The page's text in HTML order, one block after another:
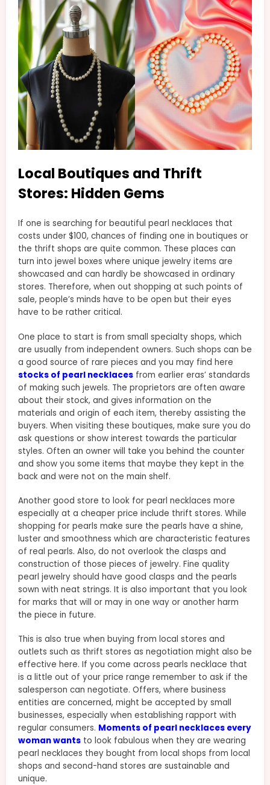
Local Boutiques and Thrift
Stores: Hidden Gems
If one is searching for beautiful pearl necklaces that
costs under $100, chances of finding one in boutiques or
the thrift shops are quite common. These places can
turn into jewel boxes where unique jewelry items are
showcased and can hardly be showcased in ordinary
stores. Therefore, when out shopping at such points of
sale, people’s minds have to be open but their eyes
have to be rather critical.
One place to start is from small specialty shops, which
are usually from independent owners. Such shops can be
a good source of rare pieces and you may find here
stocks of pearl necklaces from earlier eras’ standards
of making such jewels. The proprietors are often aware
about their stock, and gives information on the
materials and origin of each item, thereby assisting the
buyers. When visiting these boutiques, make sure you do
ask questions or show interest towards the particular
styles. Often an owner will take you behind the counter
and show you some items that maybe they kept in the
back and were not on the main shelf.
Another good store to look for pearl necklaces more
especially at a cheaper price include thrift stores. While
shopping for pearls make sure the pearls have a shine,
luster and smoothness which are characteristic features
of real pearls. Also, do not overlook the clasps and
construction of those pieces of jewelry. Fine quality
pearl jewelry should have good clasps and the pearls
sown with neat strings. It is also important that you look
for marks that will or may in one way or another harm
the piece in future.
This is also true when buying from local stores and
outlets such as thrift stores as negotiation might also be
effective here. If you come across pearls necklace that
is a little out of your price range remember to ask if the
salesperson can negotiate. Offers, where business
entities are concerned, might be accepted by small
businesses, especially when establishing rapport with
regular consumers. Moments of pearl necklaces every
woman wants to look fabulous when they are wearing
pearl necklaces they bought from local shops from local
shops and second-hand stores are sustainable and
unique.